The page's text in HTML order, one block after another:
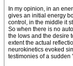
In my opinion, in an
gives an initial energy
control, in the middle it
So when there is no
the lows and the desire
extent the actual
neurokinetics evoked
testimonies of a sudden